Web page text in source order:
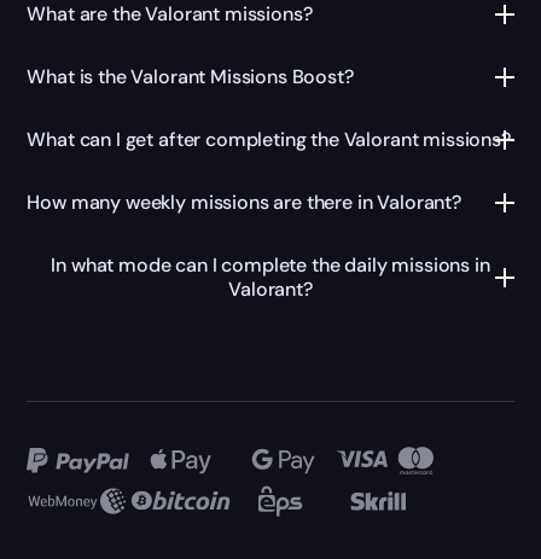
What are the Valorant missions?
What is the Valorant Missions Boost?
What can I get after completing the Valorant missions?
How many weekly missions are there in Valorant?
In what mode can I complete the daily missions in
Valorant?